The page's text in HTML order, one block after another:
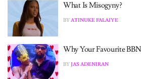
What Is Misogyny?
BYATINUKE FALAIYE
Why Your Favourite
BYJAS ADENIRAN